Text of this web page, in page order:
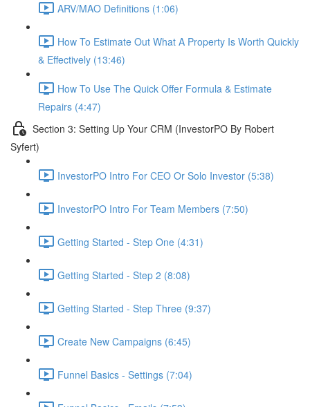
ARV/MAO Definitions (1:06)
How To Estimate Out What A Property Is Worth Quickly
& Effectively (13:46)
How To Use The Quick Offer Formula & Estimate
Repairs (4:47)
Section 3: Setting Up Your CRM (InvestorPO By Robert
Syfert)
InvestorPO Intro For CEO Or Solo Investor (5:38)
InvestorPO Intro For Team Members (7:50)
Getting Started - Step One (4:31)
Getting Started - Step 2 (8:08)
Getting Started - Step Three (9:37)
Create New Campaigns (6:45)
Funnel Basics - Settings (7:04)